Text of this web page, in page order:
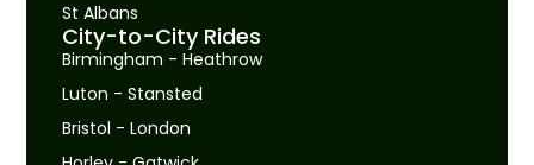
St Albans
City-to-City Rides
Birmingham - Heathrow
Luton - Stansted
Bristol - London